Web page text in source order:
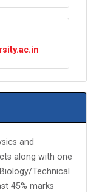
and
along with one
Technical
45% marks